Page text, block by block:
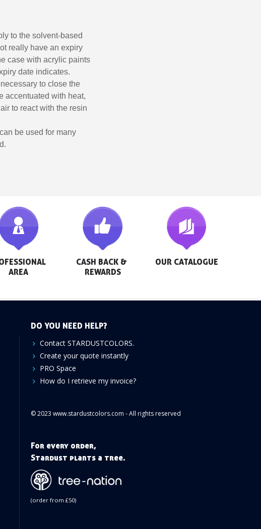
to the solvent-based
really have an expiry
case with acrylic paints
date indicates.
to close the
accentuated with heat,
to react with the resin
be used for many
AREA
CASH BACK &
REWARDS
OUR CATALOGUE
DO YOU NEED HELP?
Contact STARDUSTCOLORS.
Create your quote instantly
PRO Space
How do I retrieve my invoice?
© 2023 www.stardustcolors.com - All rights reserved
For every order,
Stardust plants a tree.
(order from £50)